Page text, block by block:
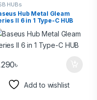
HUBs
Hub Metal Gleam
II 6 in 1 Type-C HUB
৳
Add to wishlist